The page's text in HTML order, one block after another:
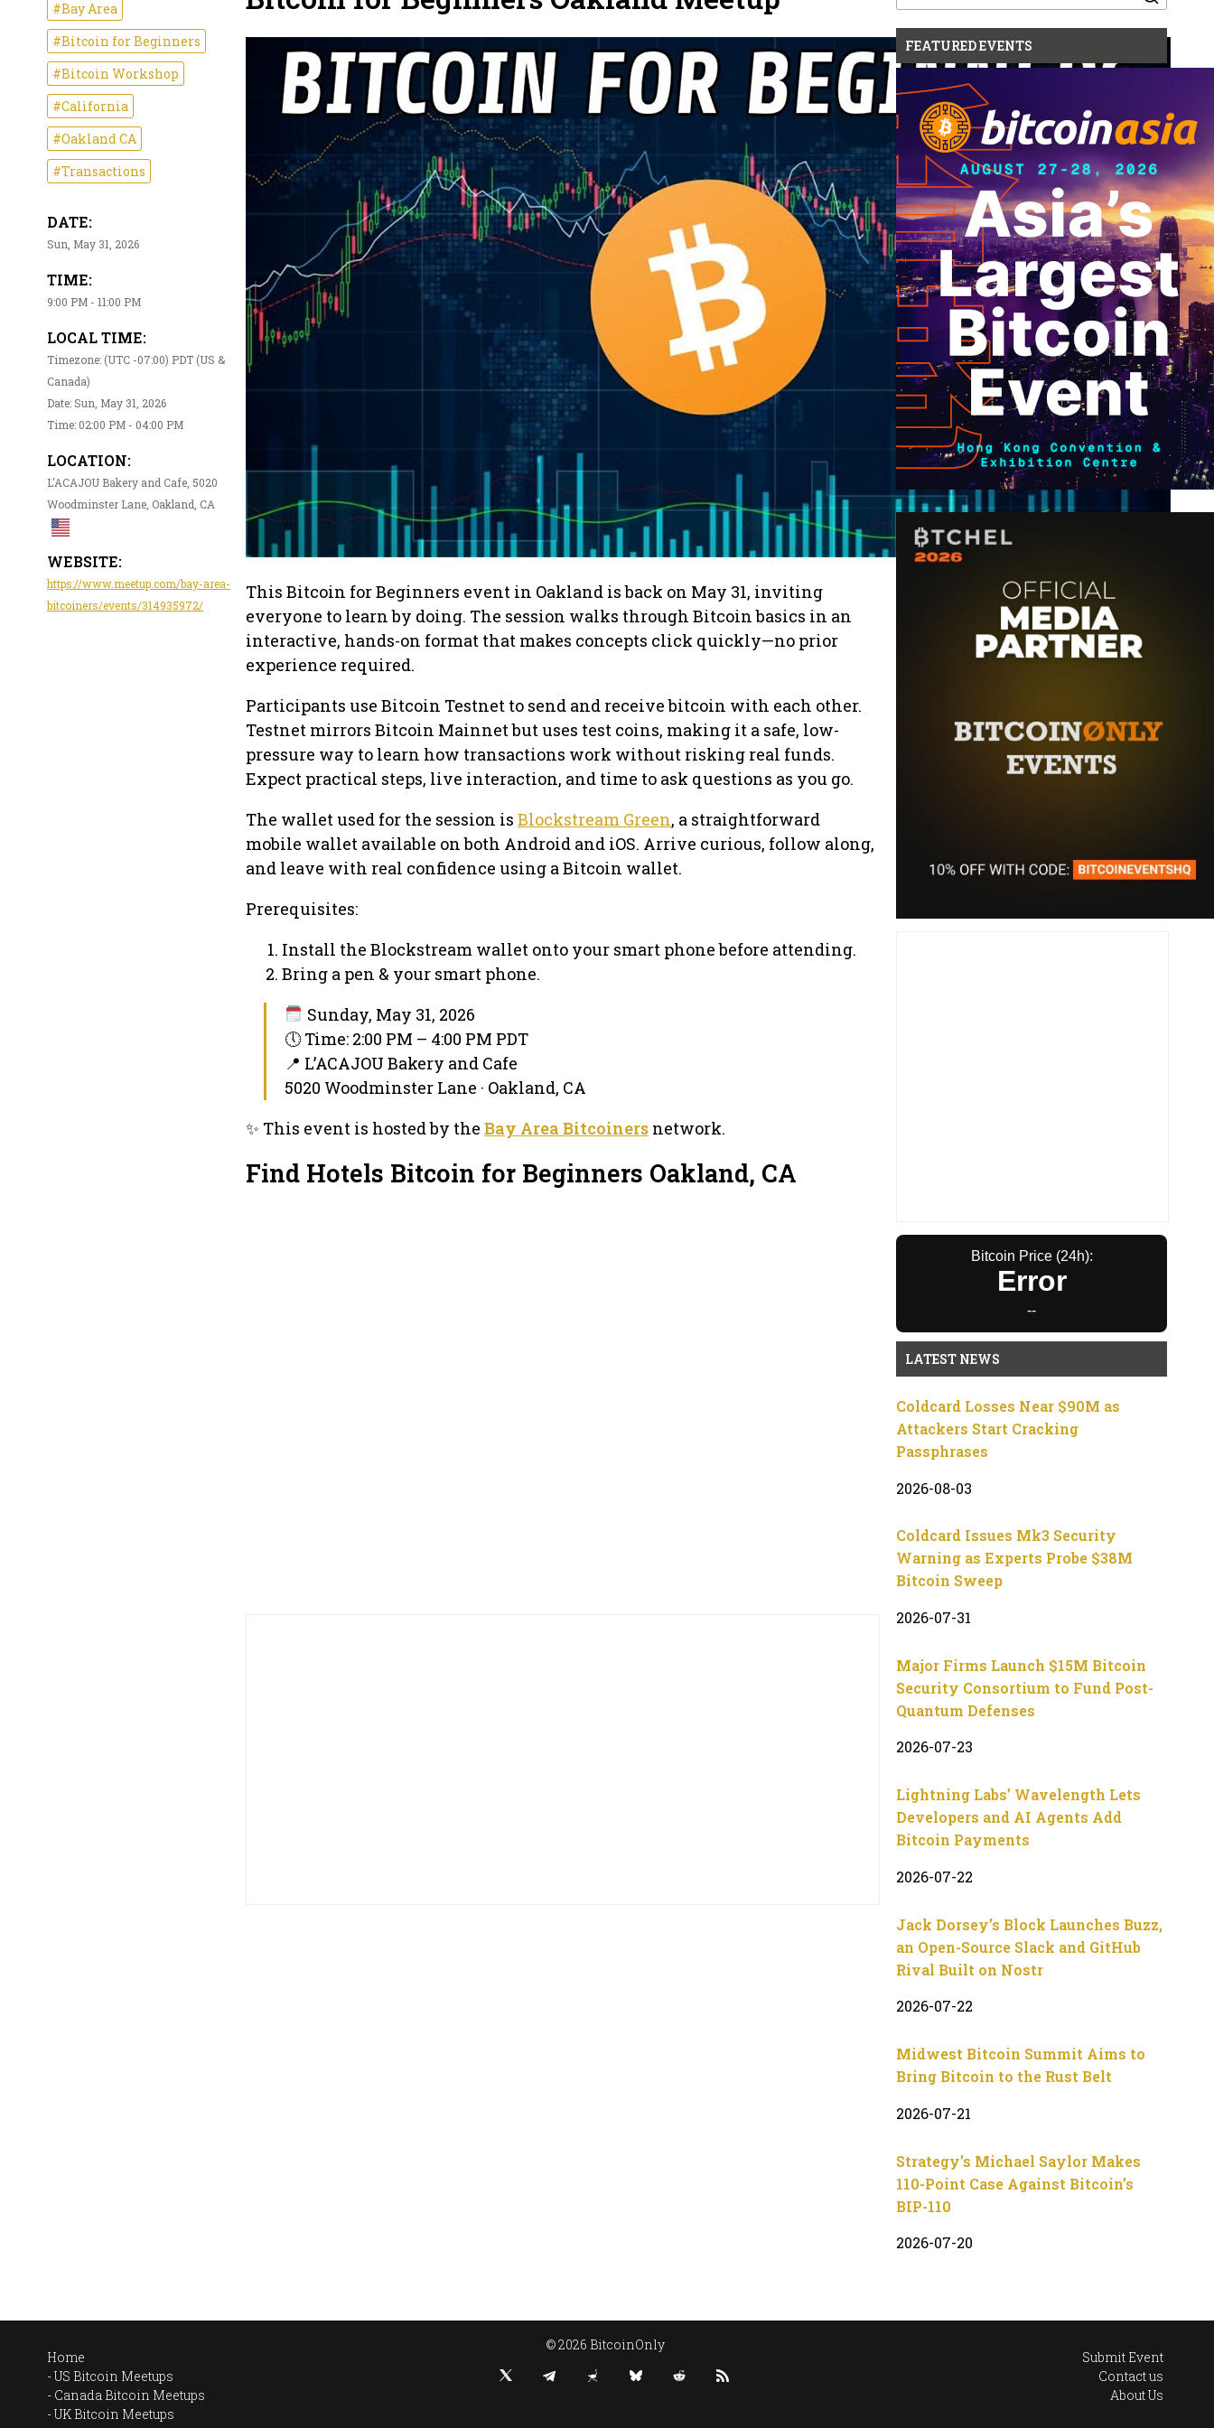
#Bay Area
#Bitcoin for Beginners
#Bitcoin Workshop
#California
#Oakland CA
#Transactions
DATE:
Sun, May 31, 2026
TIME:
9:00 PM - 11:00 PM
LOCAL TIME:
Timezone: (UTC -07:00) PDT (US &
Canada)
Date: Sun, May 31, 2026
Time: 02:00 PM - 04:00 PM
LOCATION:
L'ACAJOU Bakery and Cafe, 5020
Woodminster Lane, Oakland, CA
WEBSITE:
https://www.meetup.com/bay-area-
bitcoiners/events/314935972/
This Bitcoin for Beginners event in Oakland is back on May 31, inviting
everyone to learn by doing. The session walks through Bitcoin basics in an
interactive, hands-on format that makes concepts click quickly—no prior
experience required.
Participants use Bitcoin Testnet to send and receive bitcoin with each other.
Testnet mirrors Bitcoin Mainnet but uses test coins, making it a safe, low-
pressure way to learn how transactions work without risking real funds.
Expect practical steps, live interaction, and time to ask questions as you go.
The wallet used for the session is Blockstream Green, a straightforward
mobile wallet available on both Android and iOS. Arrive curious, follow along,
and leave with real confidence using a Bitcoin wallet.
Prerequisites:
Install the Blockstream wallet onto your smart phone before attending.
Bring a pen & your smart phone.
Sunday, May 31, 2026
🕔 Time: 2:00 PM – 4:00 PM PDT
📍 L’ACAJOU Bakery and Cafe
5020 Woodminster Lane · Oakland, CA
✨ This event is hosted by the Bay Area Bitcoiners network.
Find Hotels Bitcoin for Beginners Oakland, CA
for:
FEATURED EVENTS
Bitcoin Price (24h):
Error
--
LATEST NEWS
Coldcard Losses Near $90M as
Attackers Start Cracking
Passphrases
2026-08-03
Coldcard Issues Mk3 Security
Warning as Experts Probe $38M
Bitcoin Sweep
2026-07-31
Major Firms Launch $15M Bitcoin
Security Consortium to Fund Post-
Quantum Defenses
2026-07-23
Lightning Labs’ Wavelength Lets
Developers and AI Agents Add
Bitcoin Payments
2026-07-22
Jack Dorsey’s Block Launches Buzz,
an Open-Source Slack and GitHub
Rival Built on Nostr
2026-07-22
Midwest Bitcoin Summit Aims to
Bring Bitcoin to the Rust Belt
2026-07-21
Strategy’s Michael Saylor Makes
110-Point Case Against Bitcoin’s
BIP-110
2026-07-20
Home
US Bitcoin Meetups
Canada Bitcoin Meetups
UK Bitcoin Meetups
© 2026 BitcoinOnly
Submit Event
Contact us
About Us